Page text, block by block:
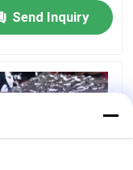
Send Inquiry